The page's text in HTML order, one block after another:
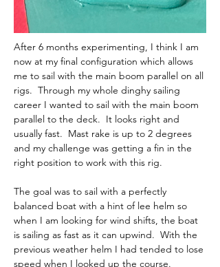
After 6 months experimenting, I think I am
now at my final configuration which allows
me to sail with the main boom parallel on all
rigs.  Through my whole dinghy sailing
career I wanted to sail with the main boom
parallel to the deck.  It looks right and
usually fast.  Mast rake is up to 2 degrees
and my challenge was getting a fin in the
right position to work with this rig.
The goal was to sail with a perfectly
balanced boat with a hint of lee helm so
when I am looking for wind shifts, the boat
is sailing as fast as it can upwind.  With the
previous weather helm I had tended to lose
speed when I looked up the course.